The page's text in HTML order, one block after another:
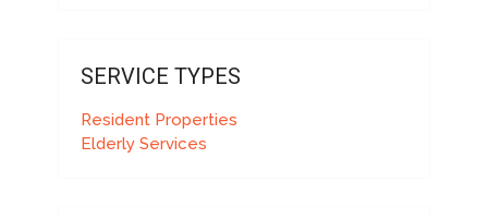
SERVICE TYPES
Resident Properties
Elderly Services